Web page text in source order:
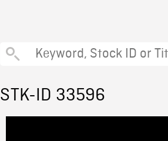
STK-ID 33596